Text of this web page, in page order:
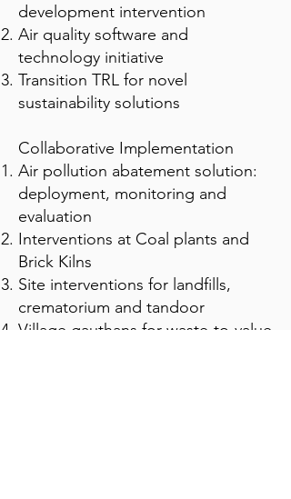
development intervention
Air quality software and
technology initiative
Transition TRL for novel
sustainability solutions
Collaborative Implementation
Air pollution abatement solution:
deployment, monitoring and
evaluation
Interventions at Coal plants and
Brick Kilns
Site interventions for landfills,
crematorium and tandoor
Village gauthans for waste-to-value